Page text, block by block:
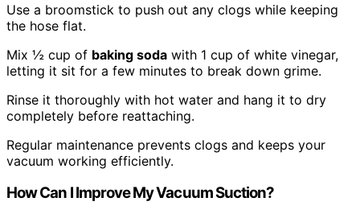
Use a broomstick to push out any clogs while keeping
the hose flat.
Mix ½ cup of baking soda with 1 cup of white vinegar,
letting it sit for a few minutes to break down grime.
Rinse it thoroughly with hot water and hang it to dry
completely before reattaching.
Regular maintenance prevents clogs and keeps your
vacuum working efficiently.
How Can I Improve My Vacuum Suction?